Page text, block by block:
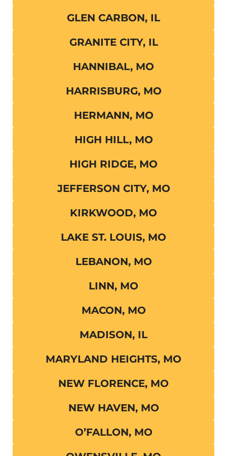
GLEN CARBON, IL
GRANITE CITY, IL
HANNIBAL, MO
HARRISBURG, MO
HERMANN, MO
HIGH HILL, MO
HIGH RIDGE, MO
JEFFERSON CITY, MO
KIRKWOOD, MO
LAKE ST. LOUIS, MO
LEBANON, MO
LINN, MO
MACON, MO
MADISON, IL
MARYLAND HEIGHTS, MO
NEW FLORENCE, MO
NEW HAVEN, MO
O’FALLON, MO